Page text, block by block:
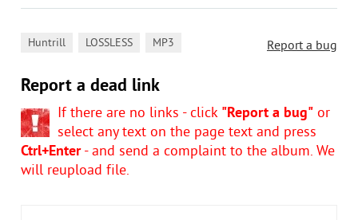
Report a bug
Huntrill LOSSLESS MP3
Report a dead link
If there are no links - click "Report a bug" or
select any text on the page text and press
Ctrl+Enter- and send a complaint to the album. We
will reupload file.